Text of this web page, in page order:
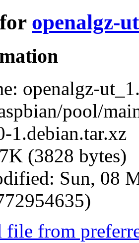
openalgz-
openalgz-
pool/
1.debian.tar.xz
(3828 bytes)
Sun, 08
file from